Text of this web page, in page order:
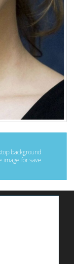
background
image for save